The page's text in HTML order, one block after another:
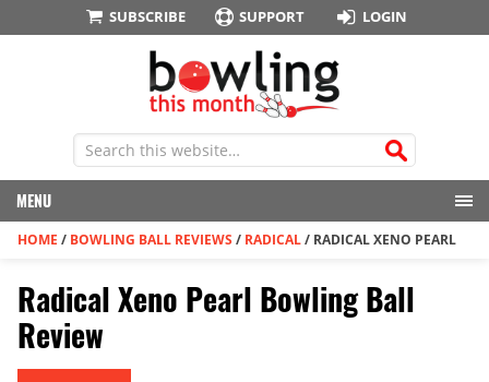
SUBSCRIBE SUPPORT LOGIN
MENU
HOME / BOWLING BALL REVIEWS / RADICAL/ RADICAL XENO PEARL
Radical Xeno Pearl Bowling Ball
Review